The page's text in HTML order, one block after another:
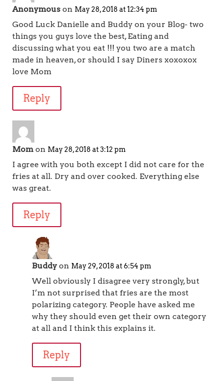
Anonymous on May 28, 2018 at 12:34 pm
Good Luck Danielle and Buddy on your Blog- two
things you guys love the best, Eating and
discussing what you eat !!! you two are a match
made in heaven, or should I say Diners xoxoxox
love Mom
Reply
Mom on May 28, 2018 at 3:12 pm
I agree with you both except I did not care for the
fries at all. Dry and over cooked. Everything else
was great.
Reply
Buddy on May 29, 2018 at 6:54 pm
Well obviously I disagree very strongly, but
I’m not surprised that fries are the most
polarizing category. People have asked me
why they should even get their own category
at all and I think this explains it.
Reply